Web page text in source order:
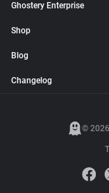
Ghostery Enterprise
Shop
Blog
Changelog
©